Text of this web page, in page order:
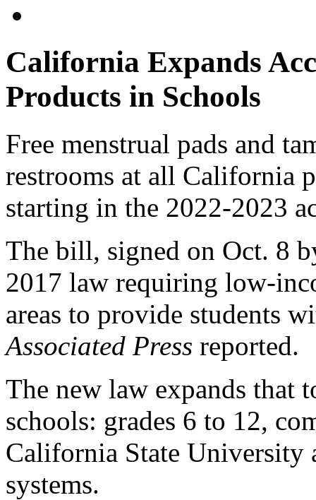
California Expands
Products in Schools
Free menstrual pads and
restrooms at all California
starting in the 2022-2023
The bill, signed on Oct. 8
2017 law requiring low-
areas to provide students
Associated Press reported.
The new law expands that
schools: grades 6 to 12,
California State
systems.